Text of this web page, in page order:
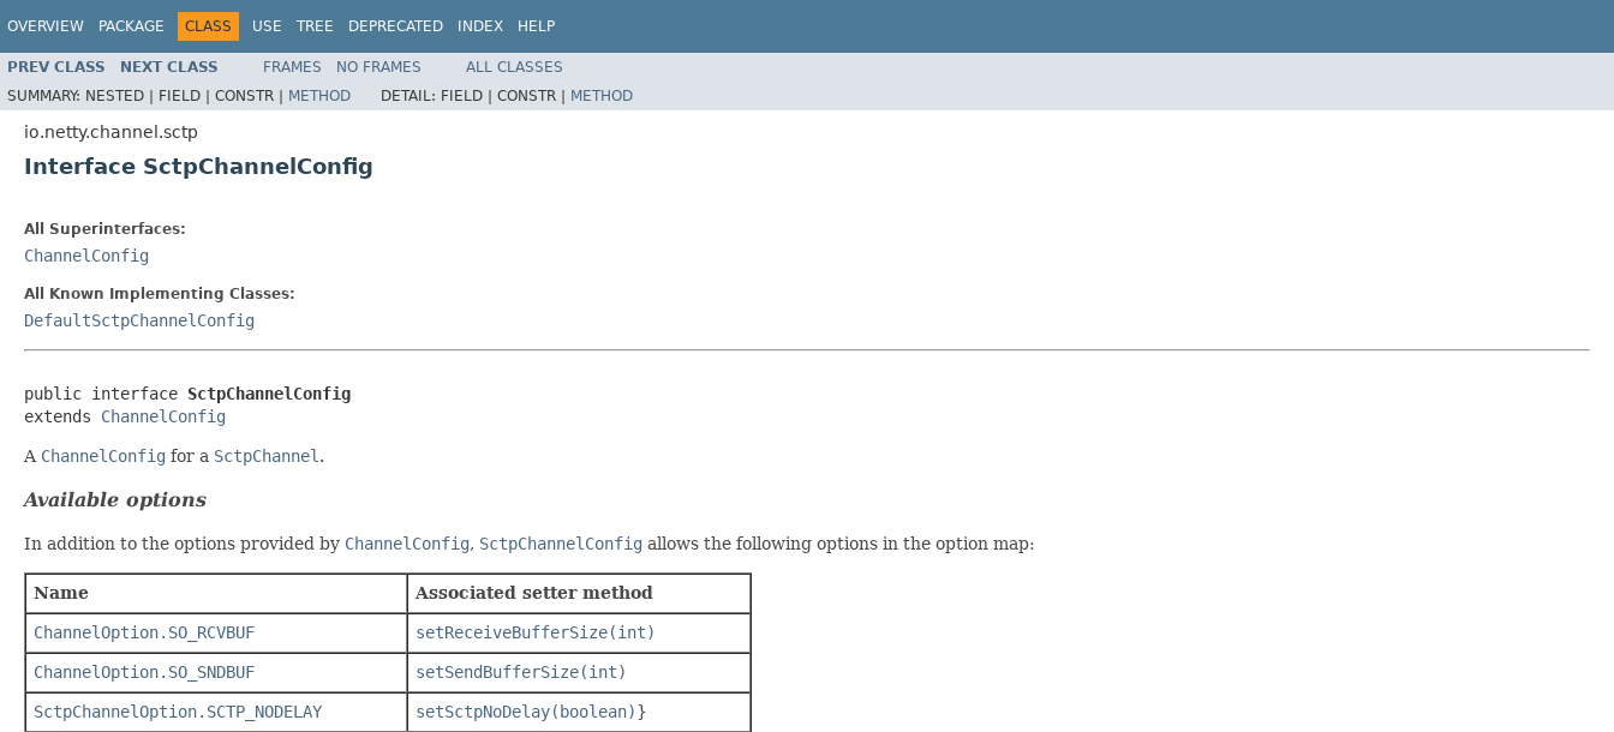
OVERVIEW PACKAGE CLASS USE TREE DEPRECATED INDEX HELP
PREV CLASS NEXT CLASS FRAMES NO FRAMES
ALL CLASSES
SUMMARY: NESTED | FIELD | CONSTR | METHOD DETAIL: FIELD | CONSTR | METHOD
io.netty.channel.sctp
Interface SctpChannelConfig
All Superinterfaces:
ChannelConfig
All Known Implementing Classes:
DefaultSctpChannelConfig
public interface SctpChannelConfig
extends ChannelConfig
A ChannelConfig for a SctpChannel .
Available options
In addition to the options provided by ChannelConfig, SctpChannelConfig allows the following options in the option map:
Name Associated setter method
ChannelOption.SO_RCVBUF setReceiveBufferSize(int)
ChannelOption.SO_SNDBUF setSendBufferSize(int)
SctpChannelOption.SCTP_NODELAY setSctpNoDelay(boolean)}